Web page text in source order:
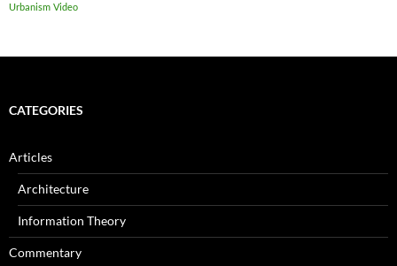
Urbanism Video
CATEGORIES
Articles
Architecture
Information Theory
Commentary